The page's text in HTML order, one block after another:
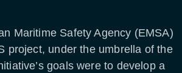
Maritime Safety Agency (EMSA)
project, under the umbrella of the
goals were to develop a